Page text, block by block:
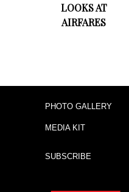
LOOKS AT
AIRFARES
PHOTO GALLERY
MEDIA KIT
SUBSCRIBE